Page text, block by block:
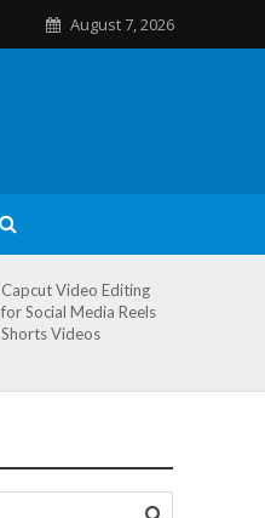
August 7, 2026
Capcut Video Editing
for Social Media Reels
Shorts Videos